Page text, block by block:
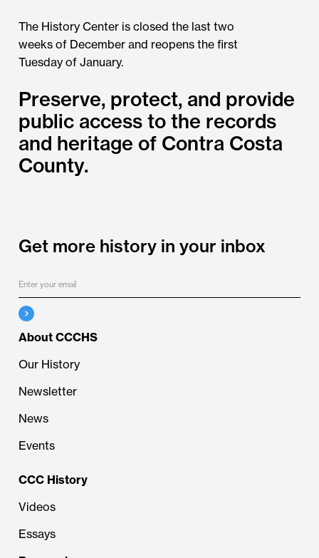
The History Center is closed the last two
weeks of December and reopens the first
Tuesday of January.
Preserve, protect, and provide
public access to the records
and heritage of Contra Costa
County.
Get more history in your inbox
About CCCHS
Our History
Newsletter
News
Events
CCC History
Videos
Essays